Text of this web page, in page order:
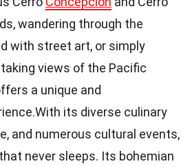
wandering through the
with street art, or simply
views of the Pacific
a unique and
its diverse culinary
and numerous cultural events,
never sleeps. Its bohemian